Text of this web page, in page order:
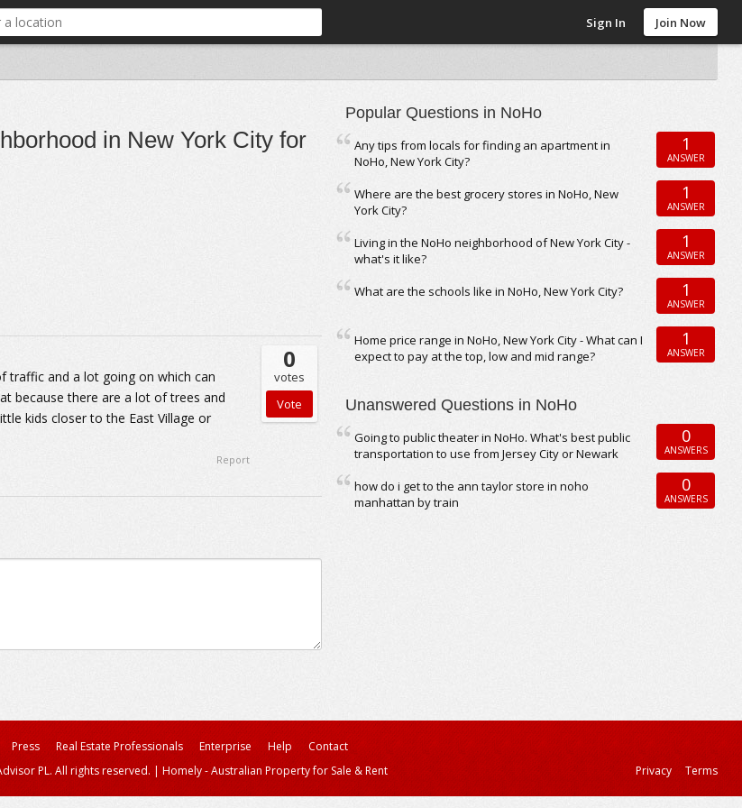
Sign In Join Now
in New York City for
traffic and a lot going on which can
because there are a lot of trees and
kids closer to the East Village or
0
votes
Report
Popular Questions in NoHo
Any tips from locals for finding an apartment in
NoHo, New York City?
1
ANSWER
Where are the best grocery stores in NoHo, New
York City?
1
ANSWER
Living in the NoHo neighborhood of New York City -
what's it like?
1
ANSWER
What are the schools like in NoHo, New York City? 1
ANSWER
Home price range in NoHo, New York City - What can I
expect to pay at the top, low and mid range?
1
ANSWER
Unanswered Questions in NoHo
Going to public theater in NoHo. What's best public
transportation to use from Jersey City or Newark
0
ANSWERS
how do i get to the ann taylor store in noho
manhattan by train
0
ANSWERS
Press Real Estate Professionals Enterprise Help
Contact
PL. All rights reserved. | Homely - Australian Property for Sale & Rent Privacy Terms